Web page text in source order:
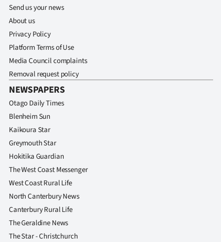
Send us your news
About us
Privacy Policy
Platform Terms of Use
Media Council complaints
Removal request policy
NEWSPAPERS
Otago Daily Times
Blenheim Sun
Kaikoura Star
Greymouth Star
Hokitika Guardian
The West Coast Messenger
West Coast Rural Life
North Canterbury News
Canterbury Rural Life
The Geraldine News
The Star - Christchurch